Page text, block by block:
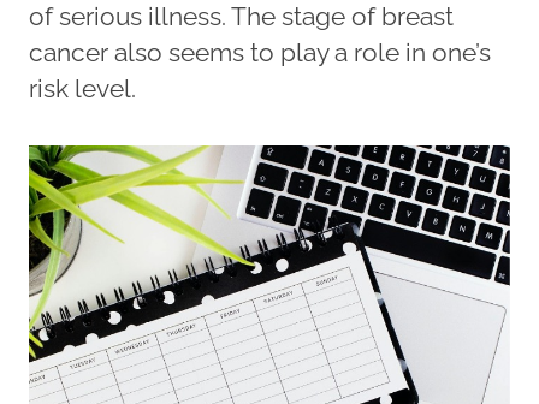
of serious illness. The stage of breast
cancer also seems to play a role in one’s
risk level.